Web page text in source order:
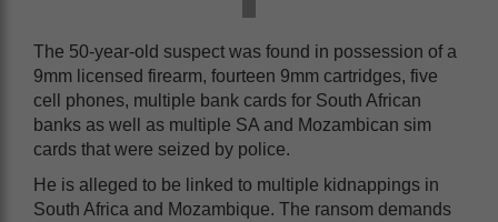
The 50-year-old suspect was found in possession of a
9mm licensed firearm, fourteen 9mm cartridges, five
cell phones, multiple bank cards for South African
banks as well as multiple SA and Mozambican sim
cards that were seized by police.
He is alleged to be linked to multiple kidnappings in
South Africa and Mozambique. The ransom demands